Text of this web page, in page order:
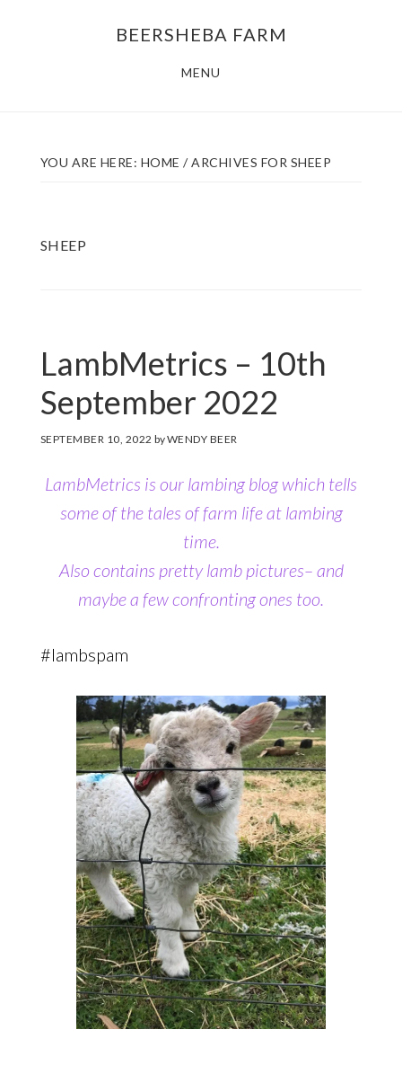
BEERSHEBA FARM
MENU
YOU ARE HERE: HOME /ARCHIVES FOR SHEEP
SHEEP
LambMetrics – 10th
September 2022
SEPTEMBER 10, 2022 byWENDY BEER
LambMetrics is our lambing blog which tells
some of the tales of farm life at lambing
time.
Also contains pretty lamb pictures– and
maybe a few confronting ones too.
#lambspam